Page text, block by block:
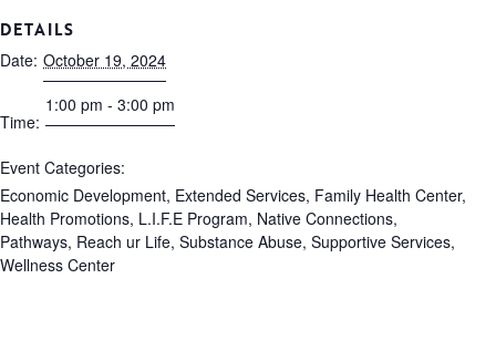
DETAILS
Date: October 19, 2024
Time:
1:00 pm - 3:00 pm
Event Categories:
Economic Development, Extended Services, Family Health Center,
Health Promotions, L.I.F.E Program, Native Connections,
Pathways, Reach ur Life, Substance Abuse, Supportive Services,
Wellness Center